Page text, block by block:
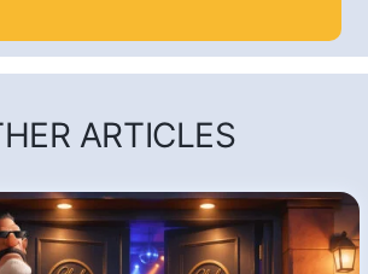
ARTICLES